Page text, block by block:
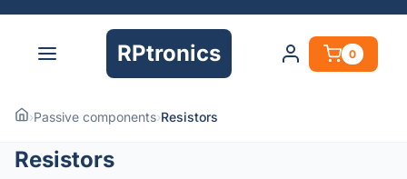
RPtronics 0
›Passive components›Resistors
Resistors